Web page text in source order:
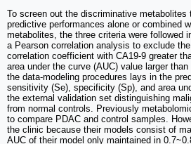
To screen out the discriminative
predictive performances alone or combined
metabolites, the three criteria were followed
a Pearson correlation analysis to exclude
correlation coefficient with CA19-9 greater
area under the curve (AUC) value larger
the data-modeling procedures lays in the
sensitivity (Se), specificity (Sp), and area
the external validation set distinguishing
from normal controls. Previously
to compare PDAC and control samples.
the clinic because their models consist of
AUC of their model only maintained in